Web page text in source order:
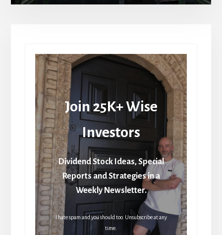
Join 25K+ Wise
Investors
Dividend Stock Ideas, Special
Reports and Strategies in a
Weekly Newsletter.
I hate spam and you should too. Unsubscribe at any
time.